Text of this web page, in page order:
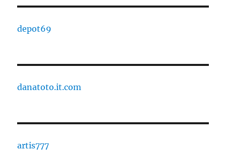
depot69
danatoto.it.com
artis777